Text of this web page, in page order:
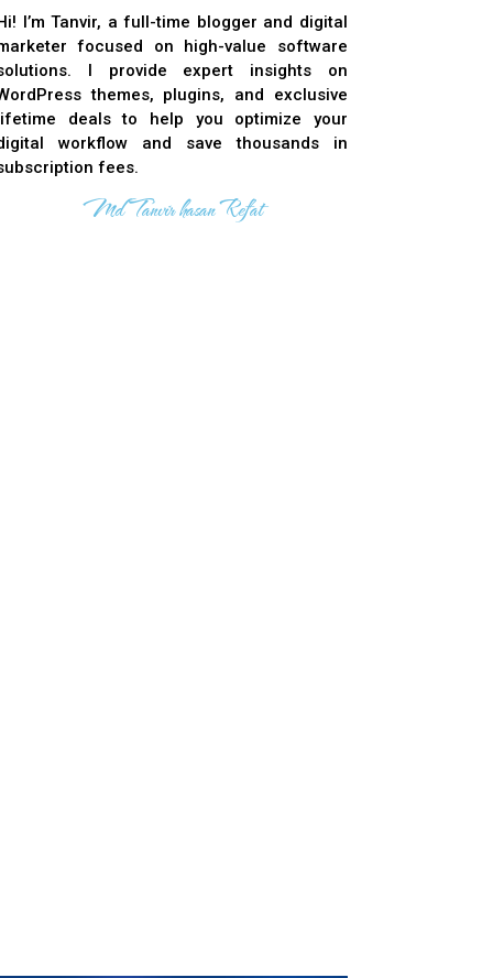
I’m Tanvir, a full-time blogger and digital
focused on high-value software
I provide expert insights on
themes, plugins, and exclusive
deals to help you optimize your
workflow and save thousands in
fees.
Md Tanvir hasan Refat